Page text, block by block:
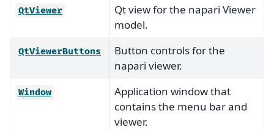
QtViewer
Qt view for the napari Viewer
model.
QtViewerButtons
Button controls for the
napari viewer.
Window
Application window that
contains the menu bar and
viewer.